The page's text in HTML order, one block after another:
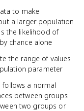
to make
a larger population
the likelihood of
chance alone
the range of values
parameter
a normal
between groups
two groups or